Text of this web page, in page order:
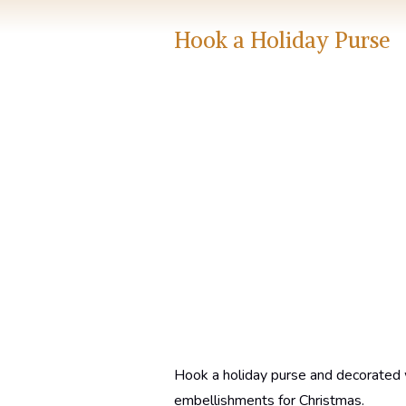
Hook a Holiday Purse
Hook a holiday purse and
embellishments for Christmas.